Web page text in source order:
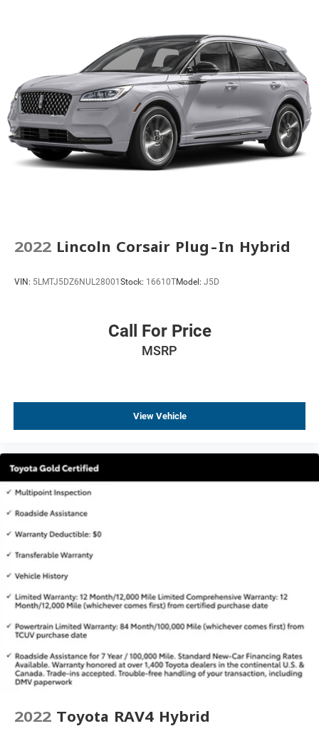
Delay-off headlights
Front fog lights
Fully automatic headlights
First Aid Kit
Panic alarm
Security system
Speed control
Power door mirrors
Spoiler
Auto-dimming Rear-View mirror
Frameless Rearview Mirror w/Universal Remote
Illuminated entry
NissanConnect featuring Apple CarPlay and Android
Auto
Outside temperature display
Overhead console
Passenger vanity mirror
Rear reading lights
Rear seat center armrest
Tachometer
Telescoping steering wheel
Tilt steering wheel
Trip computer
Front Center Armrest
2022 Lincoln Corsair Plug-In Hybrid
VIN: 5LMTJ5DZ6NUL28001Stock: 16610TModel: J5D
Call For Price
MSRP
View Vehicle
2022 Toyota RAV4 Hybrid